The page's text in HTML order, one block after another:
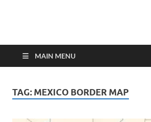
MAIN MENU
TAG: MEXICO BORDER MAP